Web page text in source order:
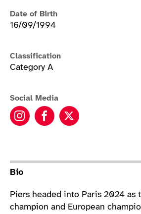
Date of Birth
16/09/1994
Classification
Category A
Social Media
Piers Gilliver instagram
Piers Gilliver
Piers Gilliver
Bio
Piers headed into Paris 2024 as
champion and European